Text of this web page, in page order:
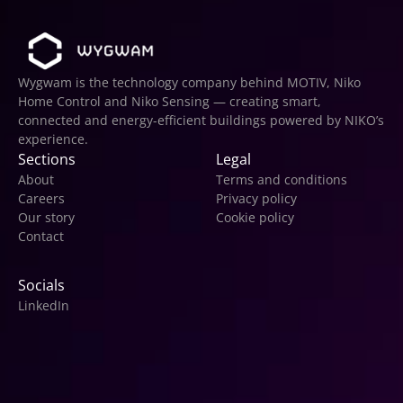
Wygwam is the technology company behind MOTIV, Niko
Home Control and Niko Sensing — creating smart,
connected and energy-efficient buildings powered by NIKO’s
experience.
Sections
About
Careers
Our story
Contact
Legal
Terms and conditions
Privacy policy
Cookie policy
Socials
LinkedIn